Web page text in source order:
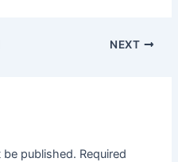
NEXT
be published. Required